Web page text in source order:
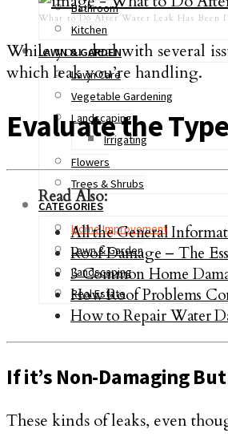
Bathroom
Kitchen
LAWN & GARDEN
Lawn Care
Vegetable Gardening
Landscaping
Irrigating
Flowers
Trees & Shrubs
CATEGORIES
Home Improvement
Lawn & Garden
Landscaping
Real Estate
What to Do After Water Leak Has Been
While you deal with several
which leak you’re handling.
Evaluate the
Read Also:
All the General
Roof Damage – The
3 Common Home
How Roof Problems
How to Repair Water
If it’s Non-Damaging
These kinds of leaks, even